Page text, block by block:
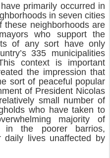
primarily occurred in
in seven cities
these neighborhoods are
who support the
of any sort have only
335 municipalities
context is important
the impression that
sort of peaceful popular
of President Nicolas
small number of
who have taken to
majority of
in the poorer barrios,
lives unaffected by